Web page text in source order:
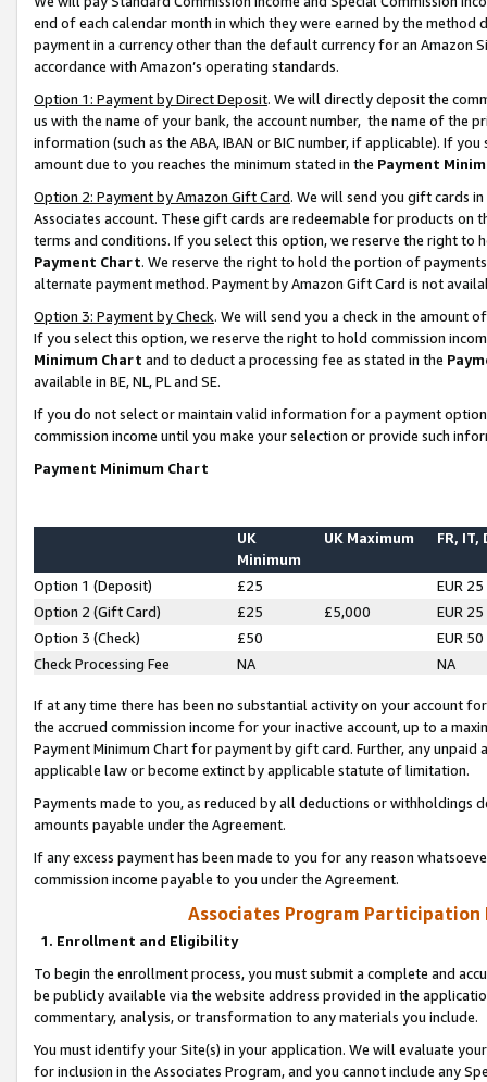
end of each calendar month in which they were earned by the
payment in a currency other than the default currency for an Amazon
accordance with Amazon’s operating standards.
Option 1: Payment by Direct Deposit. We will directly deposit the
us with the name of your bank, the account number, the name of the
information (such as the ABA, IBAN or BIC number, if applicable). If
amount due to you reaches the minimum stated in the Payment
Option 2: Payment by Amazon Gift Card. We will send you gift cards
Associates account. These gift cards are redeemable for products on
terms and conditions. If you select this option, we reserve the right to
Payment Chart. We reserve the right to hold the portion of
alternate payment method. Payment by Amazon Gift Card is not
Option 3: Payment by Check. We will send you a check in the amount
If you select this option, we reserve the right to hold commission
Minimum Chart and to deduct a processing fee as stated in the
available in BE, NL, PL and SE.
If you do not select or maintain valid information for a payment
commission income until you make your selection or provide such
Payment Minimum Chart
UK
Minimum
UK Maximum FR, IT,
Option 1 (Deposit) £25
EUR 25
Option 2 (Gift Card)
£25 £5,000
EUR 25
Option 3 (Check)
£50
EUR 50
Check Processing Fee
NA NA
If at any time there has been no substantial activity on your account
the accrued commission income for your inactive account, up to a
Payment Minimum Chart for payment by gift card. Further, any
applicable law or become extinct by applicable statute of limitation.
Payments made to you, as reduced by all deductions or
amounts payable under the Agreement.
If any excess payment has been made to you for any reason
commission income payable to you under the Agreement.
Associates Program Participation
1. Enrollment and Eligibility
To begin the enrollment process, you must submit a complete and
be publicly available via the website address provided in the
commentary, analysis, or transformation to any materials you include.
You must identify your Site(s) in your application. We will evaluate
for inclusion in the Associates Program, and you cannot include any